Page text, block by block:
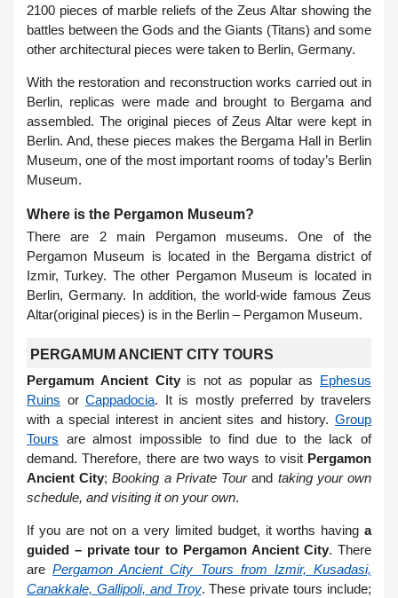
2100 pieces of marble reliefs of the Zeus Altar showing the
battles between the Gods and the Giants (Titans) and some
other architectural pieces were taken to Berlin, Germany.
With the restoration and reconstruction works carried out in
Berlin, replicas were made and brought to Bergama and
assembled. The original pieces of Zeus Altar were kept in
Berlin. And, these pieces makes the Bergama Hall in Berlin
Museum, one of the most important rooms of today’s Berlin
Museum.
Where is the Pergamon Museum?
There are 2 main Pergamon museums. One of the
Pergamon Museum is located in the Bergama district of
Izmir, Turkey. The other Pergamon Museum is located in
Berlin, Germany. In addition, the world-wide famous Zeus
Altar(original pieces) is in the Berlin – Pergamon Museum.
PERGAMUM ANCIENT CITY TOURS
Pergamum Ancient Cityis not as popular as Ephesus
Ruins or Cappadocia. It is mostly preferred by travelers
with a special interest in ancient sites and history. Group
Tours are almost impossible to find due to the lack of
demand. Therefore, there are two ways to visit Pergamon
Ancient City;Booking a Private Tourand taking your own
schedule, and visiting it on your own.
If you are not on a very limited budget, it worths having a
guided – private tour to Pergamon Ancient City. There
arePergamon Ancient City Tours from Izmir, Kusadasi,
Canakkale, Gallipoli, and Troy. These private tours include;